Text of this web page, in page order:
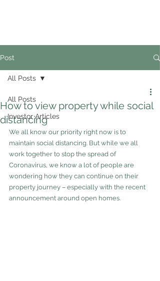
Post
All Posts
Investor Articles
All Posts
How to view property while social
distancing
We all know our priority right now is to
maintain social distancing. But while we all
work together to stop the spread of
Coronavirus, we know a lot of people are
wondering how they can continue on their
property journey – especially with the recent
announcement around open homes.